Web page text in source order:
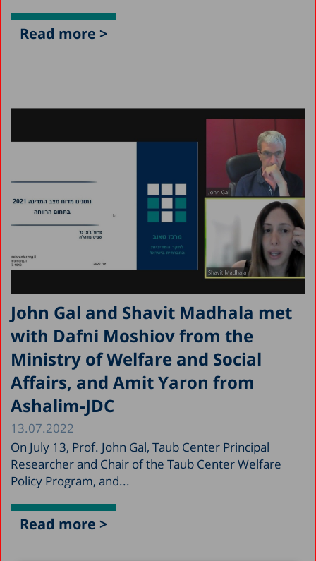
Read more >
John Gal and Shavit Madhala met
with Dafni Moshiov from the
Ministry of Welfare and Social
Affairs, and Amit Yaron from
Ashalim-JDC
13.07.2022
On July 13, Prof. John Gal, Taub Center Principal
Researcher and Chair of the Taub Center Welfare
Policy Program, and...
Read more >